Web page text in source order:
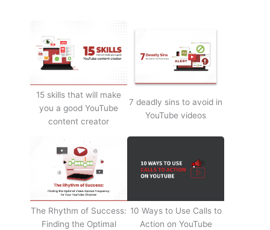
15 skills that will make
you a good YouTube
content creator
7 deadly sins to avoid in
YouTube videos
The Rhythm of Success:
Finding the Optimal
10 Ways to Use Calls to
Action on YouTube